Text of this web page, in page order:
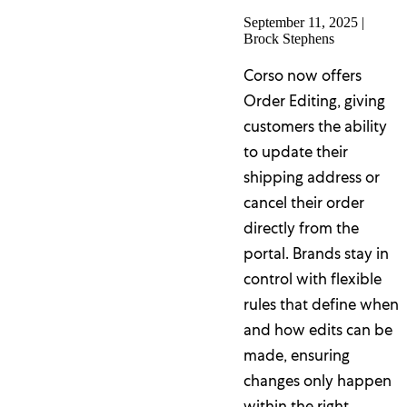
September 11, 2025 |
Brock Stephens
Corso now offers
Order Editing, giving
customers the ability
to update their
shipping address or
cancel their order
directly from the
portal. Brands stay in
control with flexible
rules that define when
and how edits can be
made, ensuring
changes only happen